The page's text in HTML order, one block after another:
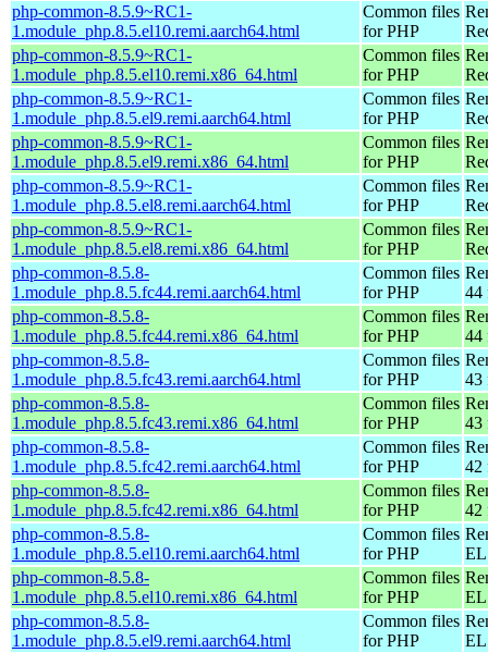
php-common-8.5.9~RC1-
1.module_php.8.5.el10.remi.aarch64.html
Common files
for PHP
php-common-8.5.9~RC1-
1.module_php.8.5.el10.remi.x86_64.html
Common files
for PHP
php-common-8.5.9~RC1-
1.module_php.8.5.el9.remi.aarch64.html
Common files
for PHP
php-common-8.5.9~RC1-
1.module_php.8.5.el9.remi.x86_64.html
Common files
for PHP
php-common-8.5.9~RC1-
1.module_php.8.5.el8.remi.aarch64.html
Common files
for PHP
php-common-8.5.9~RC1-
1.module_php.8.5.el8.remi.x86_64.html
Common files
for PHP
php-common-8.5.8-
1.module_php.8.5.fc44.remi.aarch64.html
Common files
for PHP
44
php-common-8.5.8-
1.module_php.8.5.fc44.remi.x86_64.html
Common files
for PHP
44
php-common-8.5.8-
1.module_php.8.5.fc43.remi.aarch64.html
Common files
for PHP
43
php-common-8.5.8-
1.module_php.8.5.fc43.remi.x86_64.html
Common files
for PHP
43
php-common-8.5.8-
1.module_php.8.5.fc42.remi.aarch64.html
Common files
for PHP
42
php-common-8.5.8-
1.module_php.8.5.fc42.remi.x86_64.html
Common files
for PHP
42
php-common-8.5.8-
1.module_php.8.5.el10.remi.aarch64.html
Common files
for PHP
EL
php-common-8.5.8-
1.module_php.8.5.el10.remi.x86_64.html
Common files
for PHP
EL
php-common-8.5.8-
1.module_php.8.5.el9.remi.aarch64.html
Common files
for PHP
EL